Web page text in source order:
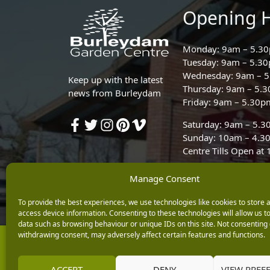
Manage Consent
To provide the best experiences, we use technologies like cookies to store
access device information. Consenting to these technologies will allow us
data such as browsing behaviour or unique IDs on this site. Not consenting
withdrawing consent, may adversely affect certain features and functions.
Keep up with the latest
news from Burleydam
Opening
Monday: 9am –
Tuesday: 9am –
Wednesday: 9am –
Thursday: 9am –
Friday: 9am –
Saturday: 9am –
Sunday: 10am –
Centre Tills Open at
Copyright © 2026 Burleydam Garden Centre
E H Williams Garden Centres And Nurseries Limited trading as
Registered in England and Wales number 00924447. E H Williams